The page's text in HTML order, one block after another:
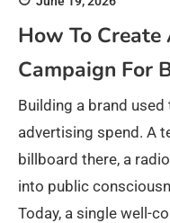
How To Create
Campaign For
Building a brand
advertising spend. A
billboard there, a
into public
Today, a single well-